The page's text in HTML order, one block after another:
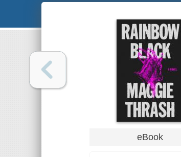
eBook